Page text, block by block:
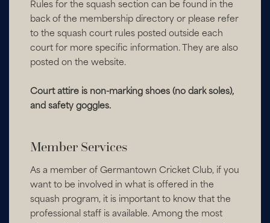
Rules for the squash section can be found in the
back of the membership directory or please refer
to the squash court rules posted outside each
court for more specific information. They are also
posted on the website.
Court attire is non-marking shoes (no dark soles),
and safety goggles.
Member Services
As a member of Germantown Cricket Club, if you
want to be involved in what is offered in the
squash program, it is important to know that the
professional staff is available. Among the most